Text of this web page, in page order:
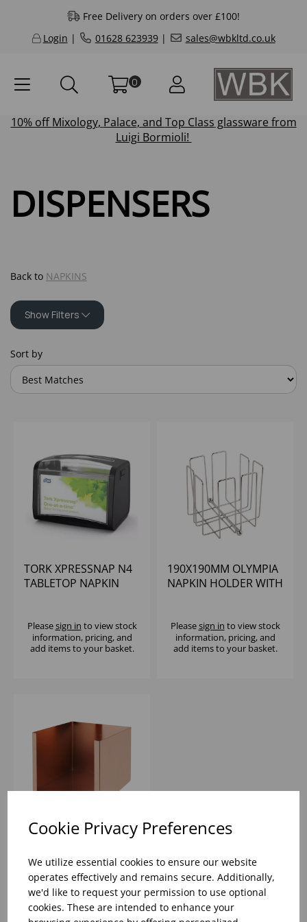
Cookie Privacy Preferences
We utilize essential cookies to ensure our website
operates effectively and remains secure. Additionally,
we'd like to request your permission to use optional
cookies. These are intended to enhance your
Free Delivery on orders over £100!
Login | 01628 623939| sales@wbkltd.co.uk
0
10% offMixology, Palace, and Top Class glassware from
Luigi Bormioli!
DISPENSERS
Back to NAPKINS
Show Filters
Sort by
TORK XPRESSNAP N4
TABLETOP NAPKIN
Pleasesign in to view stock
information, pricing, and
add items to your basket.
190X190MM OLYMPIA
NAPKIN HOLDER WITH
Pleasesign in to view stock
information, pricing, and
add items to your basket.
HOLDER -
13X13X10CM
Pleasesign in to view stock
information, pricing, and